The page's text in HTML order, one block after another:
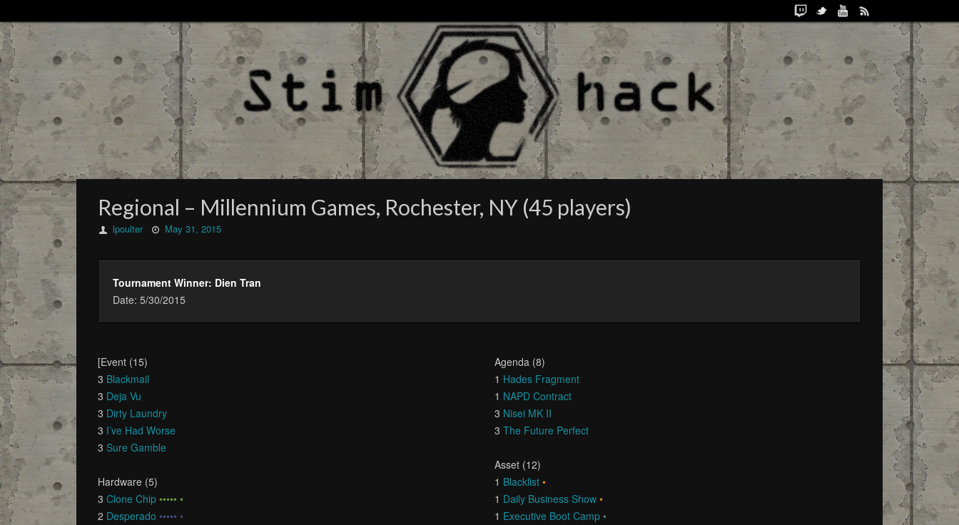
Regional – Millennium Games, Rochester, NY (45 players)
lpoulter May 31, 2015
Tournament Winner: Dien Tran
Date: 5/30/2015
[Event (15)
3 Blackmail
3 Deja Vu
3 Dirty Laundry
3 I’ve Had Worse
3 Sure Gamble
Hardware (5)
3 Clone Chip ••••• •
2 Desperado ••••• •
Agenda (8)
1 Hades Fragment
1 NAPD Contract
3 Nisei MK II
3The Future Perfect
Asset (12)
1 Blacklist •
1 Daily Business Show •
1 Executive Boot Camp •